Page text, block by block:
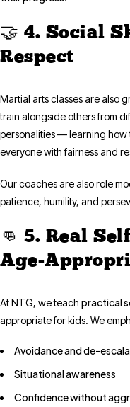
🤝 4. Social
Respect
Martial arts classes are also
train alongside others from
personalities — learning
everyone with fairness and
Our coaches are also role
patience, humility, and
👊 5. Real
Age-
At NTG, we teach practical
appropriate for kids. We
Avoidance and de-
Situational awareness
Confidence without